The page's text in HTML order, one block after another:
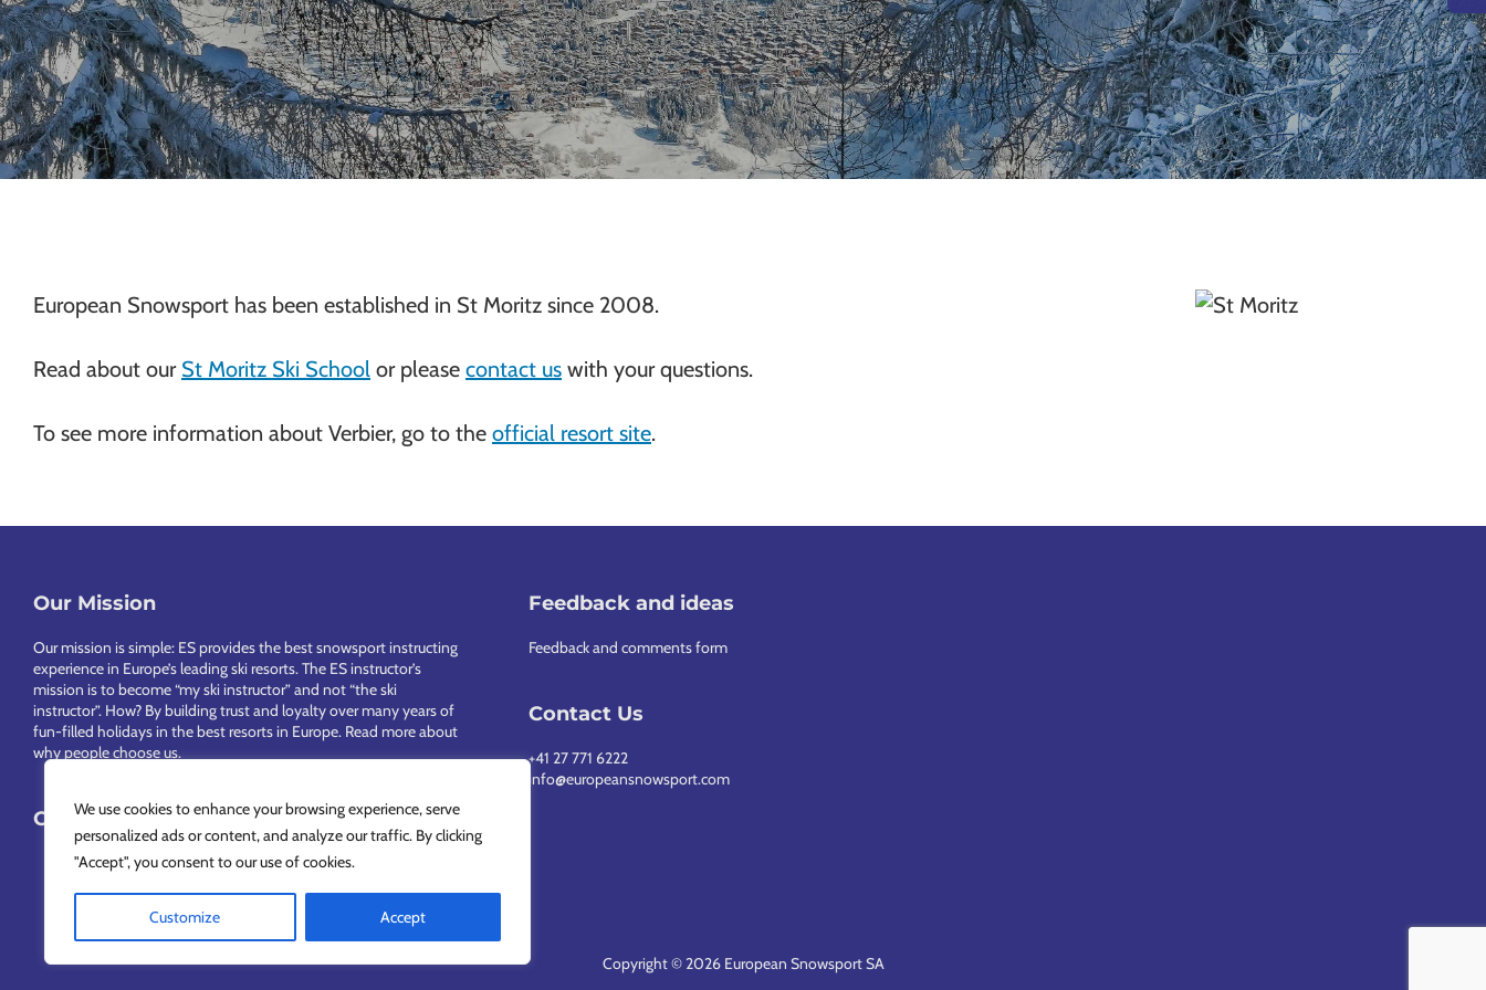
We use cookies to enhance your browsing experience, serve
personalized ads or content, and analyze our traffic. By clicking
"Accept", you consent to our use of cookies.
Customize Accept
Chamonix
European Snowsport has been established in St Moritz since 2008.
Read about our St Moritz Ski School or pleasecontact us with your questions.
To see more information about Verbier, go to theofficial resort site.
Our Mission
Our mission is simple: ES provides the best snowsport instructing
experience in Europe’s leading ski resorts. The ES instructor’s
mission is to become “my ski instructor” and not “the ski
instructor”. How? By building trust and loyalty over many years of
fun-filled holidays in the best resorts in Europe. Read more about
why people choose us.
Choose Your Language
Feedback and ideas
Feedback and comments form
Contact Us
+41 27 771 6222
info@europeansnowsport.com
Copyright © 2026 European Snowsport SA